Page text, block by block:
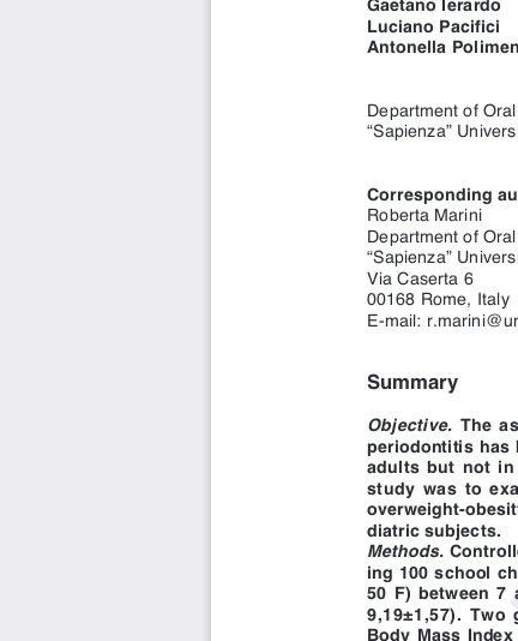
Antonella
“Sapienza”
Roberta Marini
Department of
“Sapienza”
Via Caserta 6
00168 Rome, Italy
E-mail:
Objective.
periodontitis has
adults but not in
study was to
overweight-
diatric subjects.
Methods.
ing 100 school
50 F) between 7
9,19±1,57).
Body Mass
Kg/m
and